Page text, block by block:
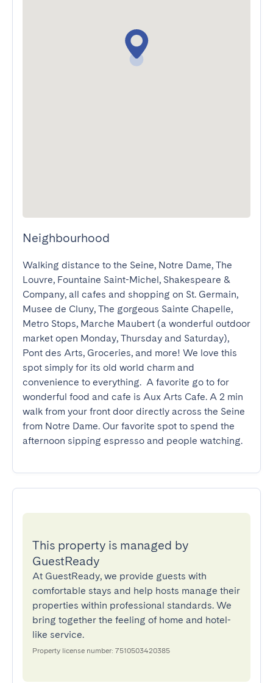
Neighbourhood
Walking distance to the Seine, Notre Dame, The
Louvre, Fountaine Saint-Michel, Shakespeare &
Company, all cafes and shopping on St. Germain,
Musee de Cluny, The gorgeous Sainte Chapelle,
Metro Stops, Marche Maubert (a wonderful outdoor
market open Monday, Thursday and Saturday),
Pont des Arts, Groceries, and more! We love this
spot simply for its old world charm and
convenience to everything.  A favorite go to for
wonderful food and cafe is Aux Arts Cafe. A 2 min
walk from your front door directly across the Seine
from Notre Dame. Our favorite spot to spend the
afternoon sipping espresso and people watching.
This property is managed by
GuestReady
At GuestReady, we provide guests with
comfortable stays and help hosts manage their
properties within professional standards. We
bring together the feeling of home and hotel-
like service.
Property license number: 7510503420385